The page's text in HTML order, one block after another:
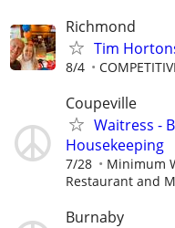
Richmond
Tim
8/4
Coupeville
Waitress -
Housekeeping
7/28 Minimum
Restaurant and
Burnaby